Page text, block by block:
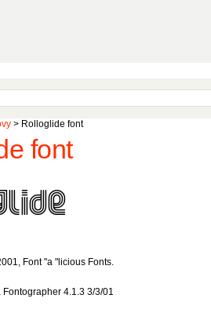
> Rolloglide font
font
Font "a "licious Fonts.
4.1.3 3/3/01